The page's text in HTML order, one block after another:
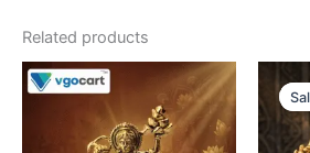
Related products